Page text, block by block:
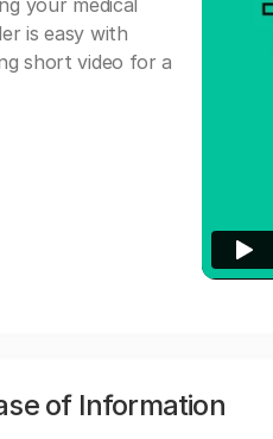
your medical
is easy with
short video for a
of Information